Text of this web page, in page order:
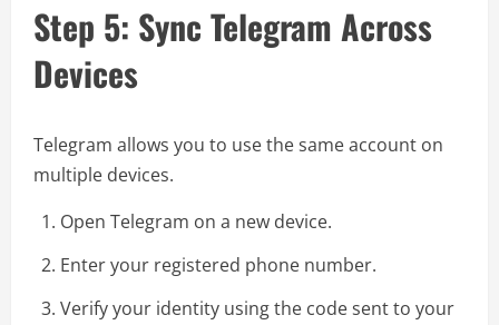
Step 5: Sync Telegram Across
Devices
Telegram allows you to use the same account on
multiple devices.
Open Telegram on a new device.
Enter your registered phone number.
Verify your identity using the code sent to your